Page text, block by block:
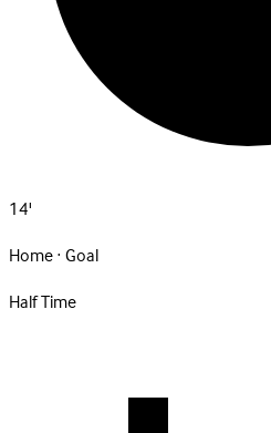
14'
Home · Goal
Half Time